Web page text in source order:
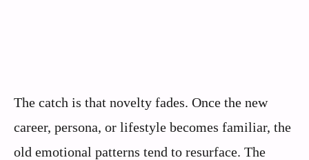
The catch is that novelty fades. Once the new
career, persona, or lifestyle becomes familiar, the
old emotional patterns tend to resurface. The